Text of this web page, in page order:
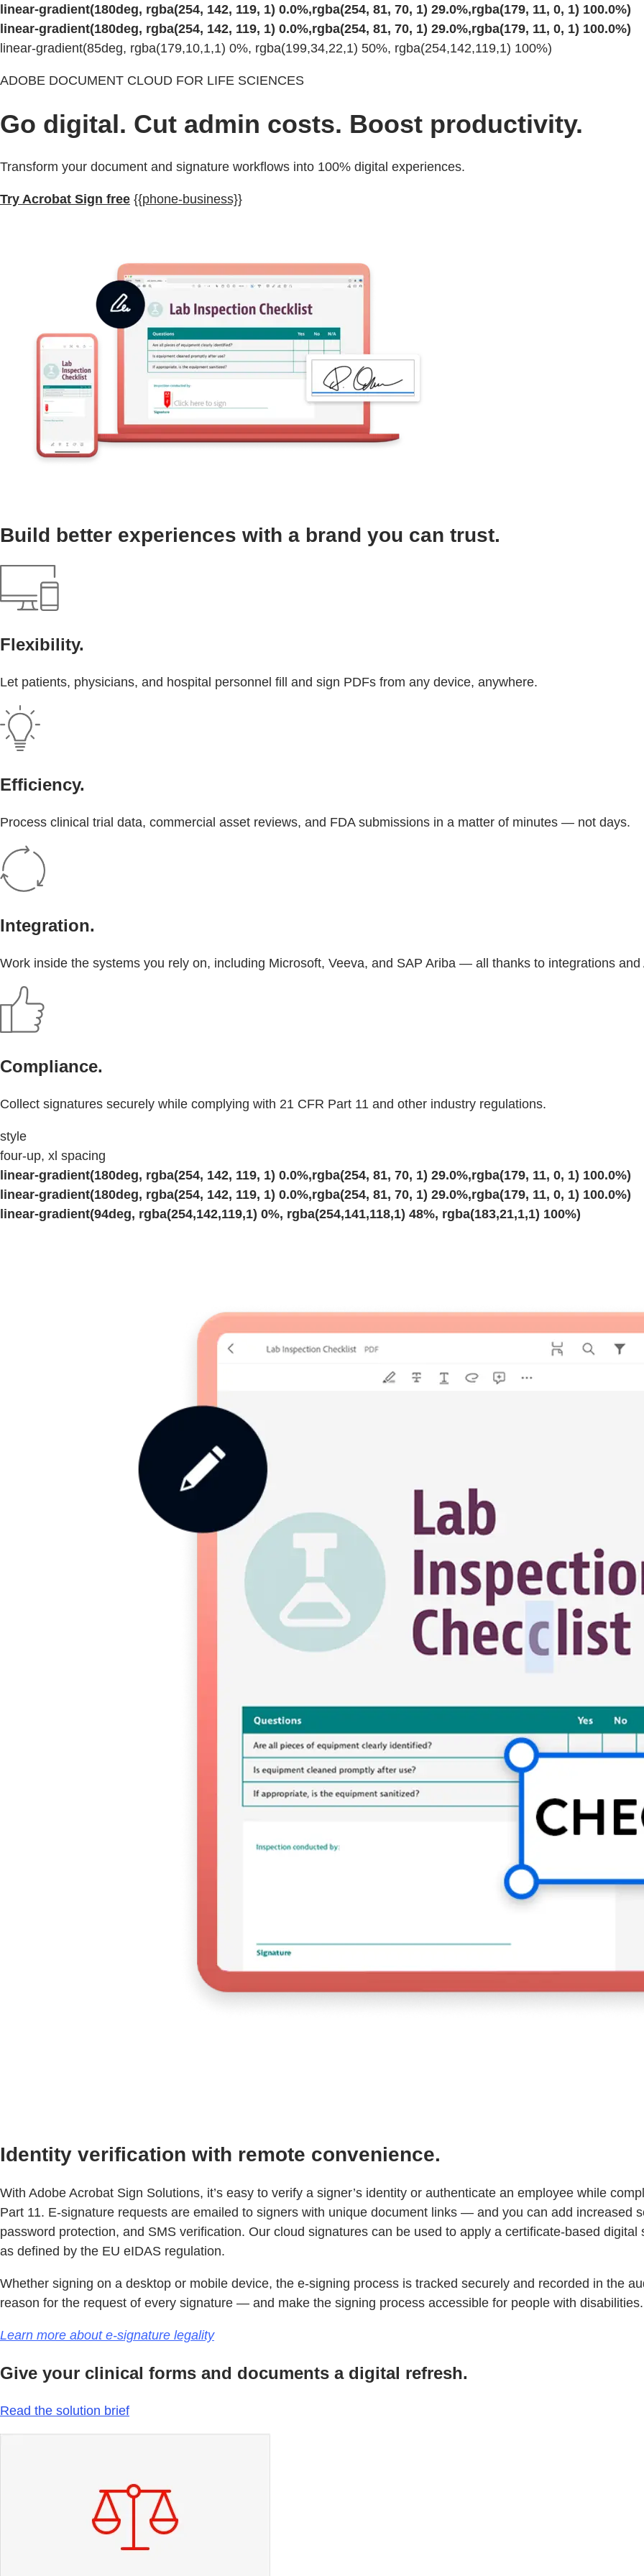
linear-gradient(180deg, rgba(254, 142, 119, 1) 0.0%,rgba(254, 81, 70, 1) 29.0%,rgba(179, 11, 0, 1) 100.0%)
linear-gradient(180deg, rgba(254, 142, 119, 1) 0.0%,rgba(254, 81, 70, 1) 29.0%,rgba(179, 11, 0, 1) 100.0%)
linear-gradient(85deg, rgba(179,10,1,1) 0%, rgba(199,34,22,1) 50%, rgba(254,142,119,1) 100%)
ADOBE DOCUMENT CLOUD FOR LIFE SCIENCES
Go digital. Cut admin costs. Boost productivity.
Transform your document and signature workflows into 100% digital experiences.
Try Acrobat Sign free {{phone-business}}
Build better experiences with a brand you can trust.
Flexibility.
Let patients, physicians, and hospital personnel fill and sign PDFs from any device, anywhere.
Efficiency.
Process clinical trial data, commercial asset reviews, and FDA submissions in a matter of minutes — not days.
Integration.
Work inside the systems you rely on, including Microsoft, Veeva, and SAP Ariba — all thanks to integrations and
Compliance.
Collect signatures securely while complying with 21 CFR Part 11 and other industry regulations.
style
four-up, xl spacing
linear-gradient(180deg, rgba(254, 142, 119, 1) 0.0%,rgba(254, 81, 70, 1) 29.0%,rgba(179, 11, 0, 1) 100.0%)
linear-gradient(180deg, rgba(254, 142, 119, 1) 0.0%,rgba(254, 81, 70, 1) 29.0%,rgba(179, 11, 0, 1) 100.0%)
linear-gradient(94deg, rgba(254,142,119,1) 0%, rgba(254,141,118,1) 48%, rgba(183,21,1,1) 100%)
Identity verification with remote convenience.
With Adobe Acrobat Sign Solutions, it’s easy to verify a signer’s identity or authenticate an employee while
Part 11. E-signature requests are emailed to signers with unique document links — and you can add increased
password protection, and SMS verification. Our cloud signatures can be used to apply a certificate-based
as defined by the EU eIDAS regulation.
Whether signing on a desktop or mobile device, the e-signing process is tracked securely and recorded in the
reason for the request of every signature — and make the signing process accessible for people with disabilities.
Learn more about e-signature legality
Give your clinical forms and documents a digital refresh.
Read the solution brief